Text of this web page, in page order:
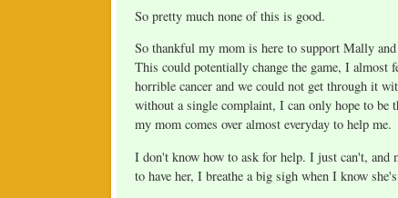
So pretty much none of this is good.
So thankful my mom is here to support Mally
This could potentially change the game, I
horrible cancer and we could not get through it
without a single complaint, I can only hope to be
my mom comes over almost everyday to help me.
I don't know how to ask for help. I just can't,
to have her, I breathe a big sigh when I know